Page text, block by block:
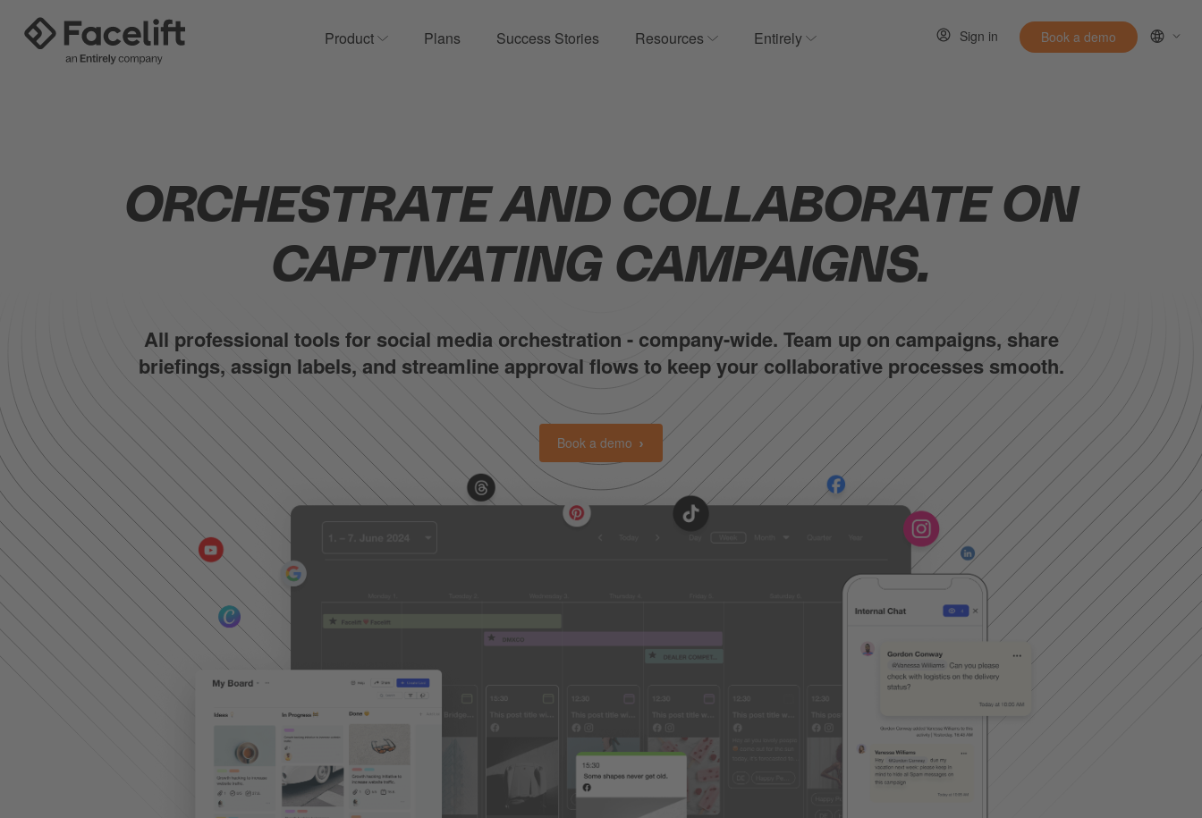
Product Show submenu for Product
Plans Success Stories Resources Show submenu for Resources
Entirely Show submenu for EntirelySign in Book a demo
ORCHESTRATE AND COLLABORATE ON
CAPTIVATING CAMPAIGNS.
All professional tools for social media orchestration - company-wide. Team up on campaigns, share
briefings, assign labels, and streamline approval flows to keep your collaborative processes smooth.
Book a demo